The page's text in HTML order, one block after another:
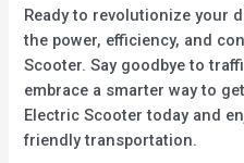
Ready to revolutionize your
the power, efficiency, and
Scooter. Say goodbye to
embrace a smarter way to
Electric Scooter today and
friendly transportation.